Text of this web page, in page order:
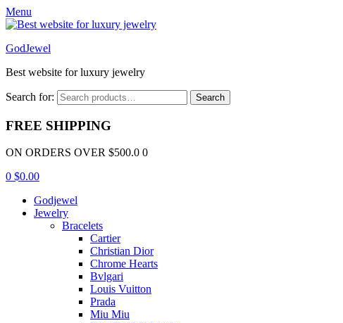
Menu
GodJewel
Best website for luxury jewelry
Search for: Search
FREE SHIPPING
ON ORDERS OVER $500.0 0
0 $0.00
Godjewel
Jewelry
Bracelets
Cartier
Christian Dior
Chrome Hearts
Bvlgari
Louis Vuitton
Prada
Miu Miu